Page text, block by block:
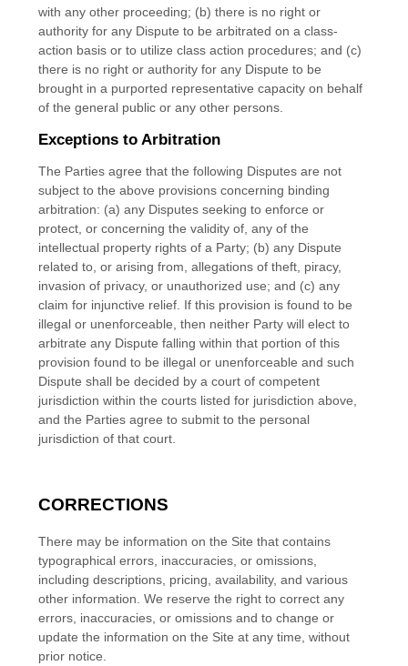
with any other proceeding; (b) there is no right or
authority for any Dispute to be arbitrated on a class-
action basis or to utilize class action procedures; and (c)
there is no right or authority for any Dispute to be
brought in a purported representative capacity on behalf
of the general public or any other persons.
Exceptions to Arbitration
The Parties agree that the following Disputes are not
subject to the above provisions concerning binding
arbitration: (a) any Disputes seeking to enforce or
protect, or concerning the validity of, any of the
intellectual property rights of a Party; (b) any Dispute
related to, or arising from, allegations of theft, piracy,
invasion of privacy, or unauthorized use; and (c) any
claim for injunctive relief. If this provision is found to be
illegal or unenforceable, then neither Party will elect to
arbitrate any Dispute falling within that portion of this
provision found to be illegal or unenforceable and such
Dispute shall be decided by a court of competent
jurisdiction within the courts listed for jurisdiction above,
and the Parties agree to submit to the personal
jurisdiction of that court.
CORRECTIONS
There may be information on the Site that contains
typographical errors, inaccuracies, or omissions,
including descriptions, pricing, availability, and various
other information. We reserve the right to correct any
errors, inaccuracies, or omissions and to change or
update the information on the Site at any time, without
prior notice.